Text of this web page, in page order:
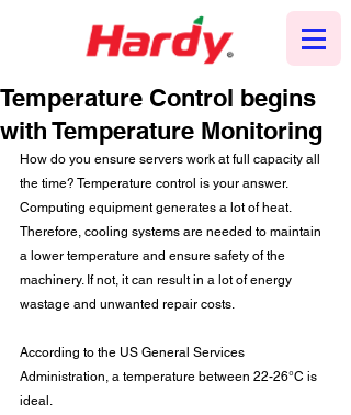
Temperature Control begins
with Temperature Monitoring
How do you ensure servers work at full capacity all
the time? Temperature control is your answer.
Computing equipment generates a lot of heat.
Therefore, cooling systems are needed to maintain
a lower temperature and ensure safety of the
machinery. If not, it can result in a lot of energy
wastage and unwanted repair costs.
According to the US General Services
Administration, a temperature between 22-26°C is
ideal.